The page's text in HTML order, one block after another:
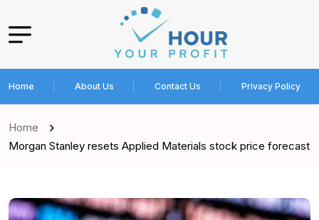
Home About Us Contact Us Privacy Policy
Home
Morgan Stanley resets Applied Materials stock price forecast